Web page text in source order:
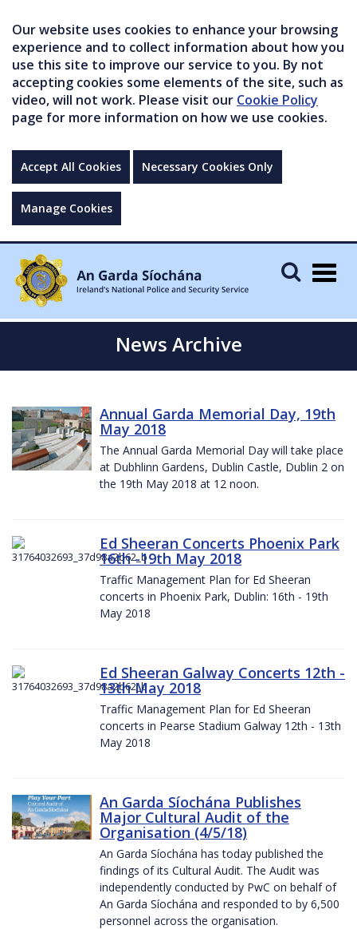
Our website uses cookies to enhance your browsing
experience and to collect information about how you
use this site to improve our service to you. By not
accepting cookies some elements of the site, such as
video, will not work. Please visit our Cookie Policy
page for more information on how we use cookies.
Accept All Cookies Necessary Cookies Only
Manage Cookies
News Archive
Annual Garda Memorial Day, 19th
May 2018
The Annual Garda Memorial Day will take place
at Dubhlinn Gardens, Dublin Castle, Dublin 2 on
the 19th May 2018 at 12 noon.
Ed Sheeran Concerts Phoenix Park
16th -19th May 2018
Traffic Management Plan for Ed Sheeran
concerts in Phoenix Park, Dublin: 16th - 19th
May 2018
Ed Sheeran Galway Concerts 12th -
13th May 2018
Traffic Management Plan for Ed Sheeran
concerts in Pearse Stadium Galway 12th - 13th
May 2018
An Garda Síochána Publishes
Major Cultural Audit of the
Organisation (4/5/18)
An Garda Síochána has today published the
findings of its Cultural Audit. The Audit was
independently conducted by PwC on behalf of
An Garda Síochána and responded to by 6,500
personnel across the organisation.